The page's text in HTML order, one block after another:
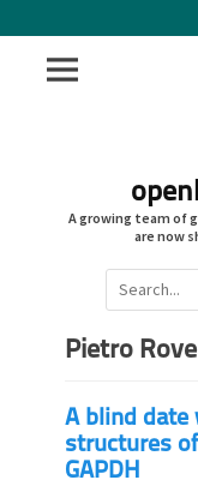
A growing team of
are now
Search
for:
Pietro
A blind date
structures
GAPDH